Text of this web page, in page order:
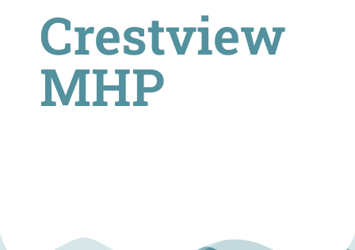
Crestview
MHP